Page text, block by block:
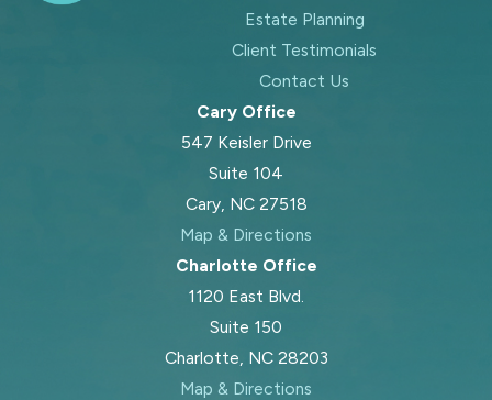
Estate Planning
Client Testimonials
Contact Us
Cary Office
547 Keisler Drive
Suite 104
Cary, NC 27518
Map & Directions
Charlotte Office
1120 East Blvd.
Suite 150
Charlotte, NC 28203
Map & Directions